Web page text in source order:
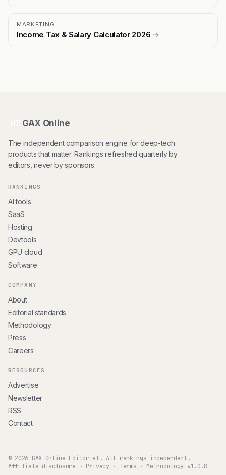
MARKETING
Income Tax & Salary Calculator 2026 →
GAX Online
The independent comparison engine for deep-tech
products that matter. Rankings refreshed quarterly by
editors, never by sponsors.
RANKINGS
AI tools
SaaS
Hosting
Devtools
GPU cloud
Software
COMPANY
About
Editorial standards
Methodology
Press
Careers
RESOURCES
Advertise
Newsletter
RSS
Contact
© 2026 GAX Online Editorial. All rankings independent.
Affiliate disclosure · Privacy· Terms · Methodology v1.0.8